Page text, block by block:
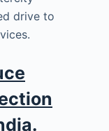
drive to